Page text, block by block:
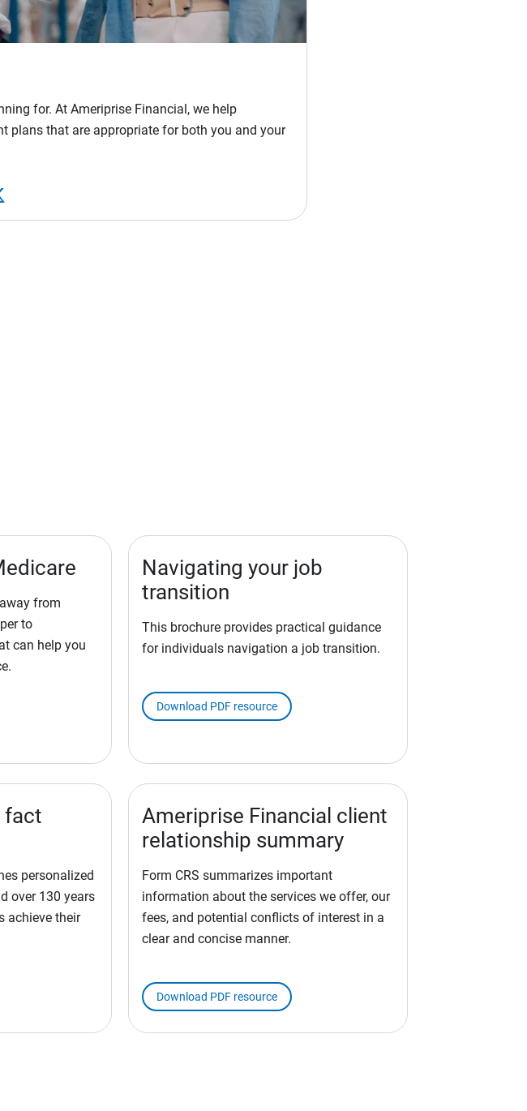
for. At Ameriprise Financial, we help
plans that are appropriate for both you and your
from
to
can help you
Navigating your job
transition
This brochure provides practical guidance
for individuals navigation a job transition.
Download PDF resource
fact
personalized
over 130 years
achieve their
Ameriprise Financial client
relationship summary
Form CRS summarizes important
information about the services we offer, our
fees, and potential conflicts of interest in a
clear and concise manner.
Download PDF resource